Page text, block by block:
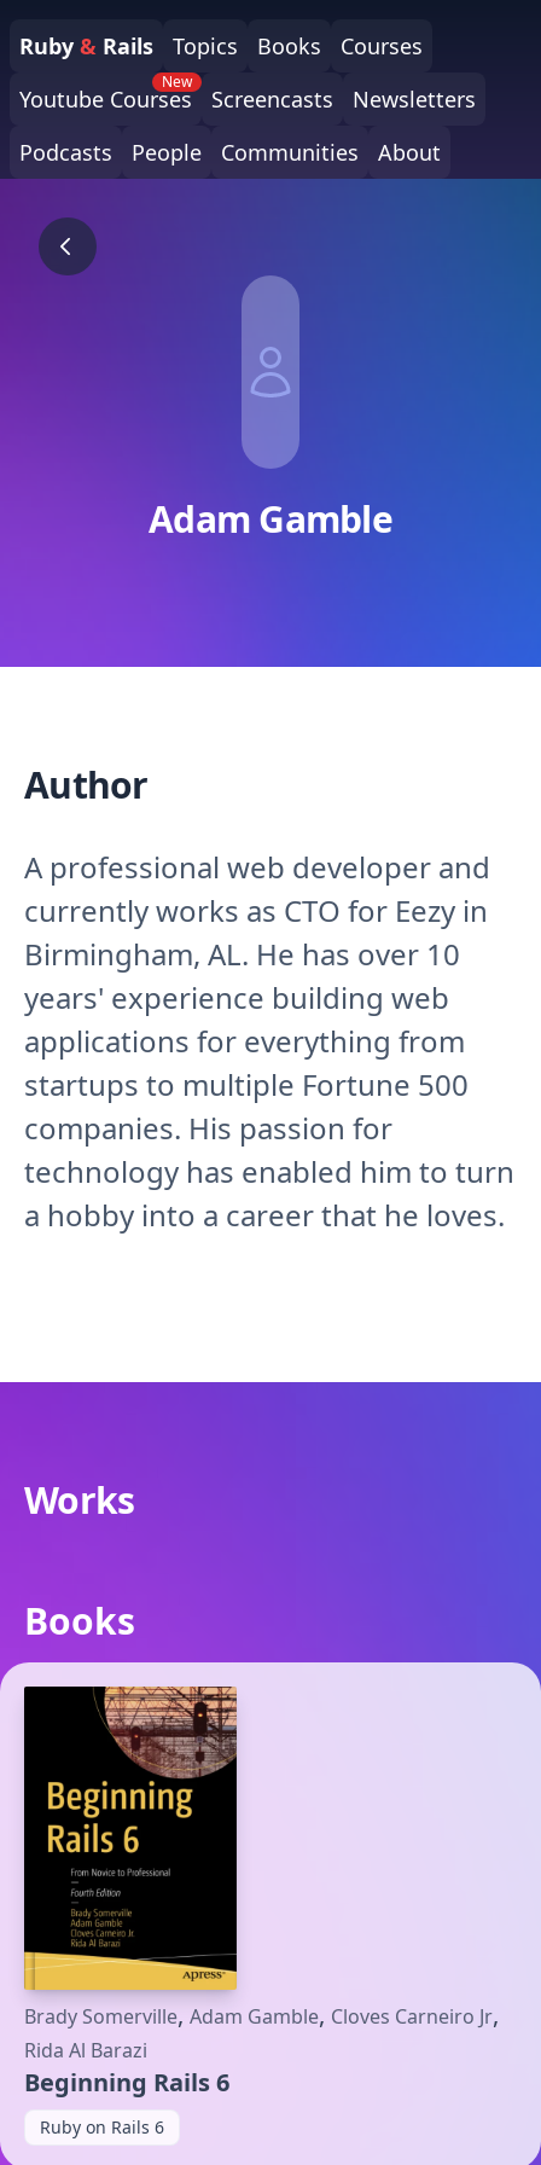
Ruby & Rails Topics Books
Courses
Youtube Courses
New
Screencasts
Newsletters
Podcasts
People Communities About
Adam Gamble
Author
A professional web developer and
currently works as CTO for Eezy in
Birmingham, AL. He has over 10
years' experience building web
applications for everything from
startups to multiple Fortune 500
companies. His passion for
technology has enabled him to turn
a hobby into a career that he loves.
Works
Books
Brady Somerville, Adam Gamble, Cloves Carneiro Jr,
Rida Al Barazi
Beginning Rails 6
Ruby on Rails 6